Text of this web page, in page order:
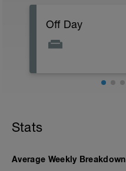
Off Day
Stats
Average Weekly Breakdown